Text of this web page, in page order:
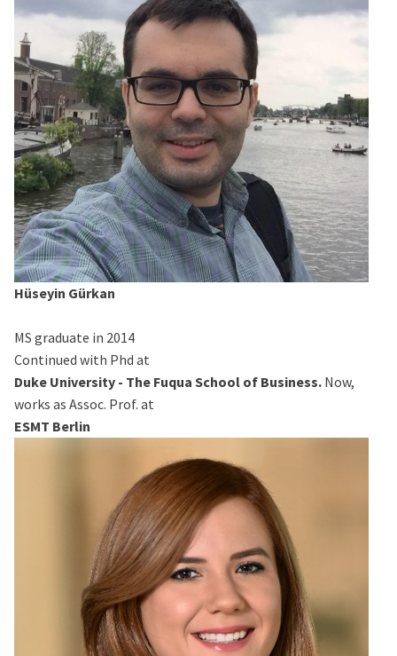
Hüseyin Gürkan
MS graduate in 2014
Continued with Phd at
Duke University - The Fuqua School of Business. Now,
works as Assoc. Prof. at
ESMT Berlin